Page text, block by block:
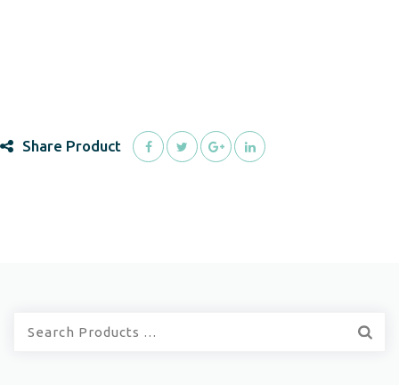
Share Product